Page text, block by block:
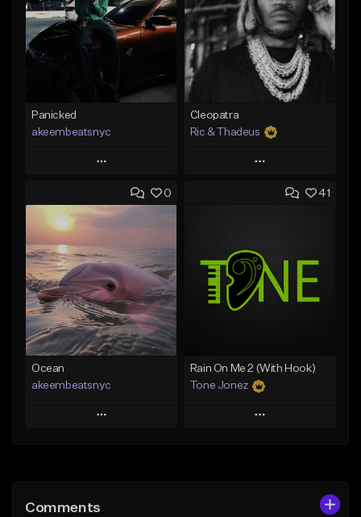
Panicked
akeembeatsnyc
Play
Add to Queue
Add To Playlist
Like Beat
From $20.00
Find similar
Cleopatra
Ric & Thadeus
Play
Add to Queue
Like Beat
Download Item
From $19.00
0
Ocean
akeembeatsnyc
Play
Like Beat
41
Rain On Me 2 (With Hook)
Tone Jonez
Play
Comments